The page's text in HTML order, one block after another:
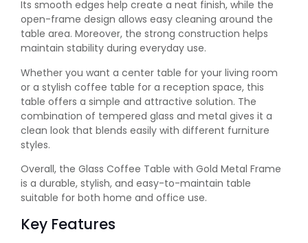
Its smooth edges help create a neat finish, while the
open-frame design allows easy cleaning around the
table area. Moreover, the strong construction helps
maintain stability during everyday use.
Whether you want a center table for your living room
or a stylish coffee table for a reception space, this
table offers a simple and attractive solution. The
combination of tempered glass and metal gives it a
clean look that blends easily with different furniture
styles.
Overall, the Glass Coffee Table with Gold Metal Frame
is a durable, stylish, and easy-to-maintain table
suitable for both home and office use.
Key Features